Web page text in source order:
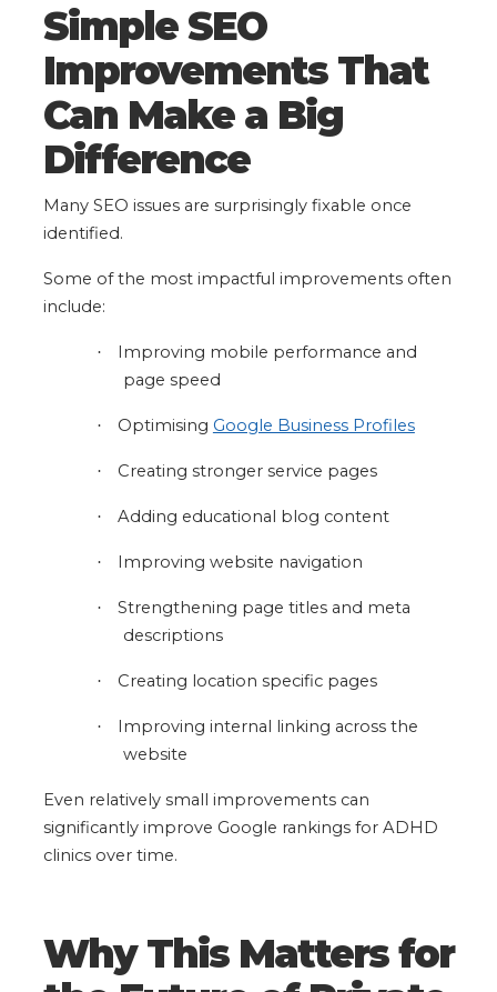
Simple SEO
Improvements That
Can Make a Big
Difference
Many SEO issues are surprisingly fixable once
identified.
Some of the most impactful improvements often
include:
·
Improving mobile performance and
page speed
· Optimising Google Business Profiles
· Creating stronger service pages
· Adding educational blog content
· Improving website navigation
·
Strengthening page titles and meta
descriptions
· Creating location specific pages
·
Improving internal linking across the
website
Even relatively small improvements can
significantly improve Google rankings for ADHD
clinics over time.
Why This Matters for